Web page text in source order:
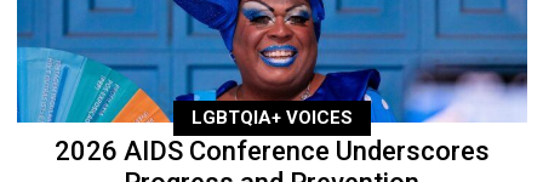
LGBTQIA+ VOICES
2026 AIDS Conference Underscores